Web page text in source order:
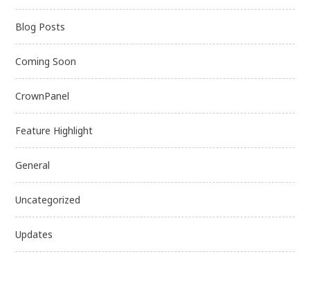
Blog Posts
Coming Soon
CrownPanel
Feature Highlight
General
Uncategorized
Updates